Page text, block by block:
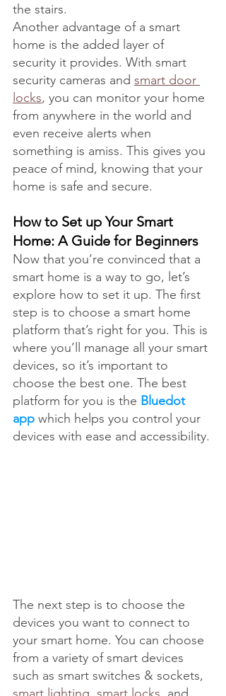
the stairs.
Another advantage of a smart
home is the added layer of
security it provides. With smart
security cameras and smart door
locks, you can monitor your home
from anywhere in the world and
even receive alerts when
something is amiss. This gives you
peace of mind, knowing that your
home is safe and secure.
How to Set up Your Smart
Home: A Guide for Beginners
Now that you’re convinced that a
smart home is a way to go, let’s
explore how to set it up. The first
step is to choose a smart home
platform that’s right for you. This is
where you’ll manage all your smart
devices, so it’s important to
choose the best one. The best
platform for you is the Bluedot
app which helps you control your
devices with ease and accessibility.
The next step is to choose the
devices you want to connect to
your smart home. You can choose
from a variety of smart devices
such as smart switches & sockets,